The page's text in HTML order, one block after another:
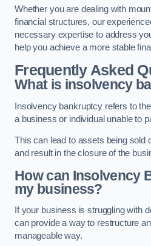
Whether you are dealing with
financial structures, our
necessary expertise to address
help you achieve a more stable
Frequently Asked
What is insolvency
Insolvency bankruptcy refers to
a business or individual unable to
This can lead to assets being sold
and result in the closure of the
How can Insolvency
my business?
If your business is struggling with
can provide a way to restructure
manageable way.